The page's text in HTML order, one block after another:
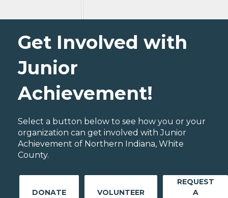
Get Involved with
Junior
Achievement!
Select a button below to see how you or your
organization can get involved with Junior
Achievement of Northern Indiana, White
County.
DONATE VOLUNTEER
REQUEST
A